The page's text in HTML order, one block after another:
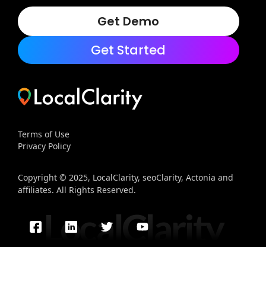
Get Demo
Get Started
Terms of Use
Privacy Policy
Copyright © 2025, LocalClarity, seoClarity, Actonia and
affiliates. All Rights Reserved.
LocalClarity